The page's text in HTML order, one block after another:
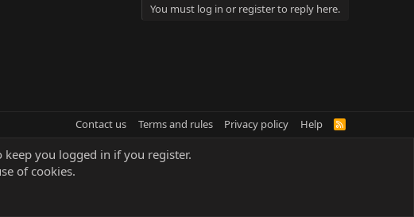
You must log in or register to reply here.
Contact us Terms and rules Privacy policy Help
R
you logged in if you register.
of cookies.